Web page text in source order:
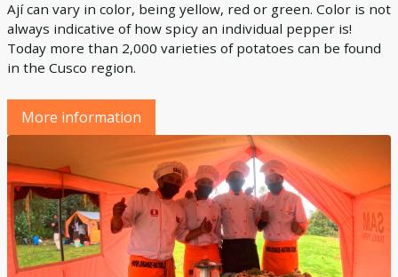
Ají can vary in color, being yellow, red or green. Color is not
always indicative of how spicy an individual pepper is!
Today more than 2,000 varieties of potatoes can be found
in the Cusco region.
More information